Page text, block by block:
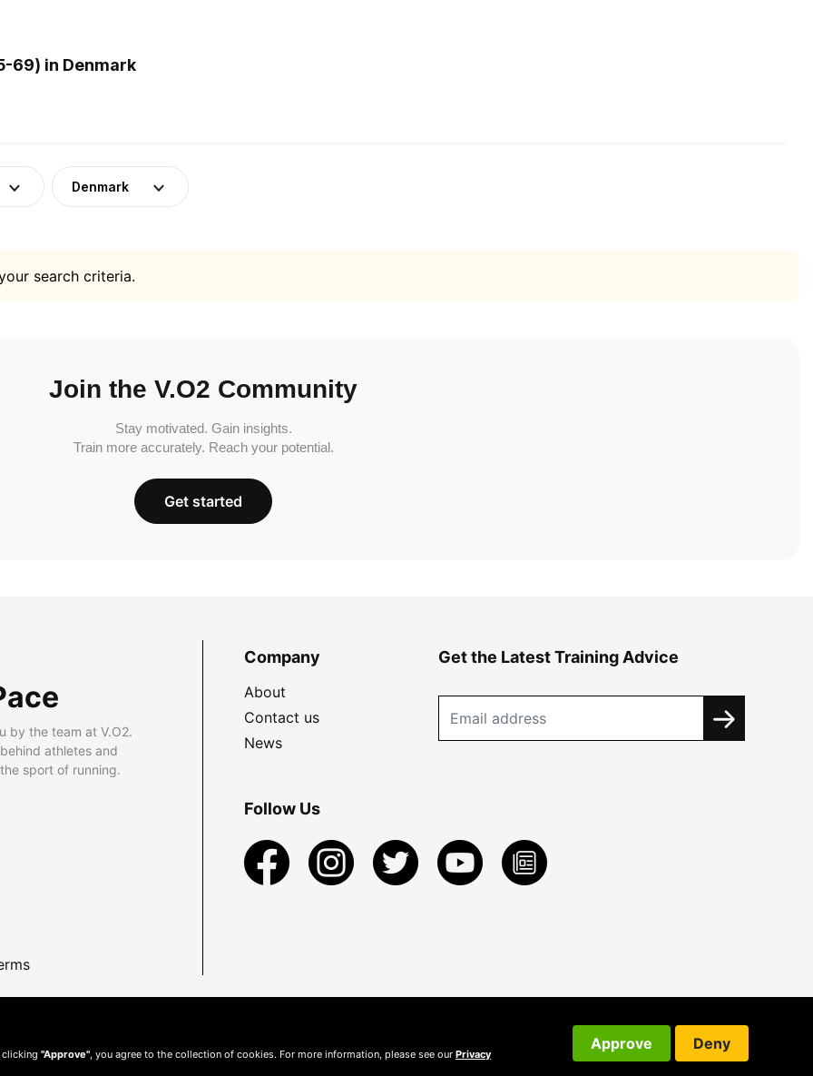
69) in Denmark
Denmark
search criteria.
Join the V.O2 Community
Stay motivated. Gain insights.
Train more accurately. Reach your potential.
Get started
by the team at V.O2.
athletes and
sport of running.
Company
About
Contact us
News
Get the Latest Training Advice
Follow Us
clicking "Approve" , you agree to the collection of cookies. For more information, please see our Privacy
Approve Deny